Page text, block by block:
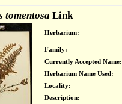
tomentosa Link
Herbarium:
Family:
Currently Accepted Name:
Herbarium Name Used:
Locality:
Description: